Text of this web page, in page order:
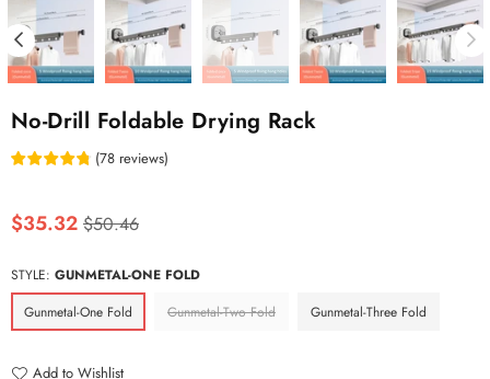
No-Drill Foldable Drying Rack
(78 reviews)
Regular
price
$35.32 $50.46
STYLE: GUNMETAL-ONE FOLD
Gunmetal-One Fold Gunmetal-Two Fold Gunmetal-Three Fold
Add to Wishlist